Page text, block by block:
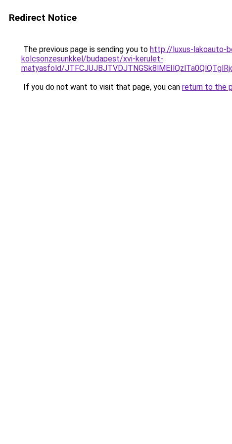
Redirect Notice
The previous page is sending you to http://luxus-lakoauto-
kolcsonzesunkkel/budapest/xvi-kerulet-
matyasfold/
If you do not want to visit that page, you can return to the